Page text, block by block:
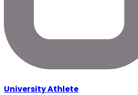
University Athlete